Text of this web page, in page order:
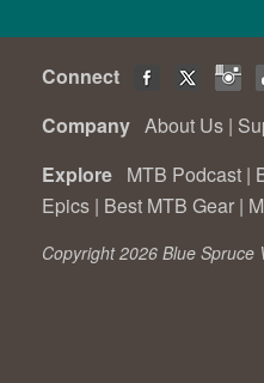
Connect
Company About Us |
Explore MTB Podcast |
Epics | Best MTB Gear |
Copyright 2026 Blue Spruce